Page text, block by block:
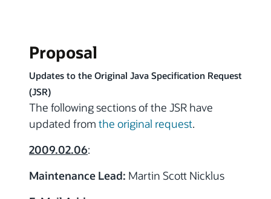
Proposal
Updates to the Original Java Specification Request
(JSR)
The following sections of the JSR have
updated from the original request.
2009.02.06:
Maintenance Lead: Martin Scott Nicklus